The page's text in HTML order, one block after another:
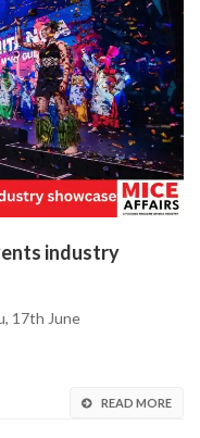
industry
17th June
READ MORE